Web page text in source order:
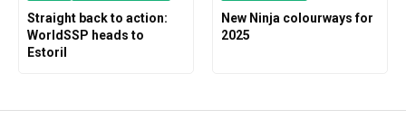
Straight back to action:
WorldSSP heads to
Estoril
New Ninja colourways for
2025